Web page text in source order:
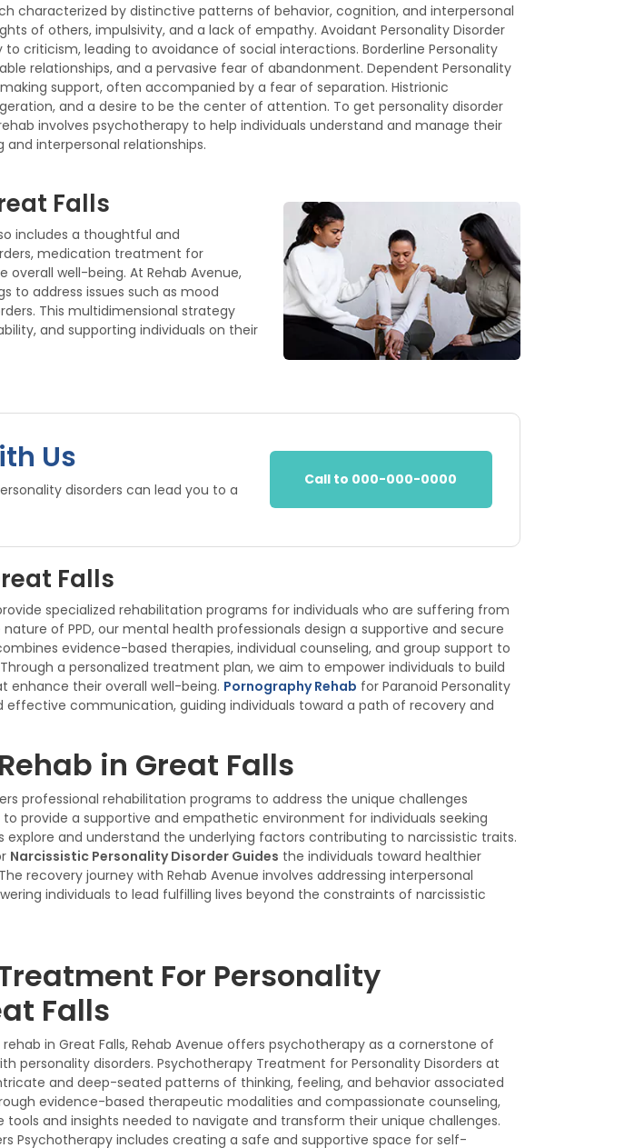
characterized by distinctive patterns of behavior, cognition, and interpersonal
of others, impulsivity, and a lack of empathy. Avoidant Personality Disorder
criticism, leading to avoidance of social interactions. Borderline Personality
relationships, and a pervasive fear of abandonment. Dependent Personality
support, often accompanied by a fear of separation. Histrionic
and a desire to be the center of attention. To get personality disorder
involves psychotherapy to help individuals understand and manage their
interpersonal relationships.
Falls
includes a thoughtful and
medication treatment for
well-being. At Rehab Avenue,
to address issues such as mood
This multidimensional strategy
and supporting individuals on their
Us
disorders can lead you to a
Call to 000-000-0000
Falls
specialized rehabilitation programs for individuals who are suffering from
of PPD, our mental health professionals design a supportive and secure
evidence-based therapies, individual counseling, and group support to
a personalized treatment plan, we aim to empower individuals to build
enhance their overall well-being. Pornography Rehab for Paranoid Personality
effective communication, guiding individuals toward a path of recovery and
in Great Falls
professional rehabilitation programs to address the unique challenges
provide a supportive and empathetic environment for individuals seeking
and understand the underlying factors contributing to narcissistic traits.
Narcissistic Personality Disorder Guides the individuals toward healthier
recovery journey with Rehab Avenue involves addressing interpersonal
individuals to lead fulfilling lives beyond the constraints of narcissistic
For Personality
Falls
in Great Falls, Rehab Avenue offers psychotherapy as a cornerstone of
personality disorders. Psychotherapy Treatment for Personality Disorders at
and deep-seated patterns of thinking, feeling, and behavior associated
evidence-based therapeutic modalities and compassionate counseling,
tools and insights needed to navigate and transform their unique challenges.
Psychotherapy includes creating a safe and supportive space for self-